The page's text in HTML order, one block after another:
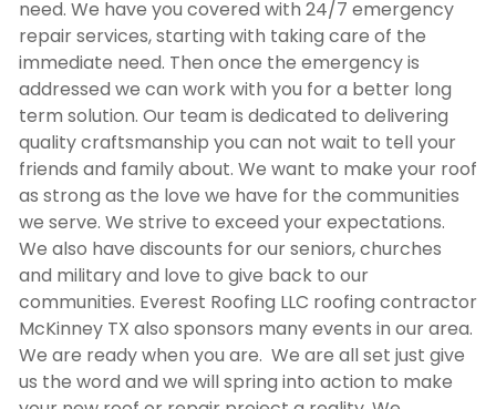
need. We have you covered with 24/7 emergency
repair services, starting with taking care of the
immediate need. Then once the emergency is
addressed we can work with you for a better long
term solution. Our team is dedicated to delivering
quality craftsmanship you can not wait to tell your
friends and family about. We want to make your roof
as strong as the love we have for the communities
we serve. We strive to exceed your expectations.
We also have discounts for our seniors, churches
and military and love to give back to our
communities. Everest Roofing LLC roofing contractor
McKinney TX also sponsors many events in our area.
We are ready when you are. We are all set just give
us the word and we will spring into action to make